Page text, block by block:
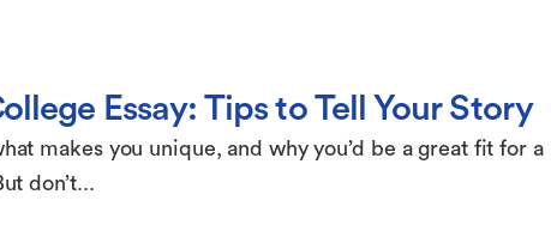
Essay: Tips to Tell Your Story
makes you unique, and why you’d be a great fit for a
don’t...